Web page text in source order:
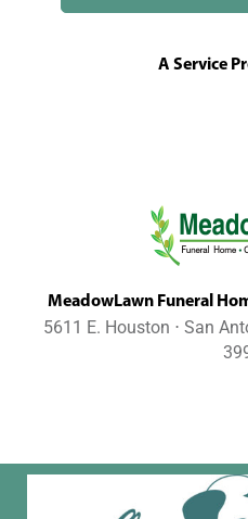
A Service
MeadowLawn Funeral
5611 E. Houston ⋅ San